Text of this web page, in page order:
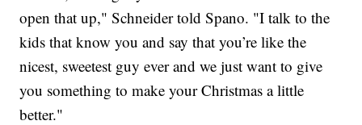
open that up," Schneider told Spano. "I talk to the
kids that know you and say that you’re like the
nicest, sweetest guy ever and we just want to give
you something to make your Christmas a little
better."